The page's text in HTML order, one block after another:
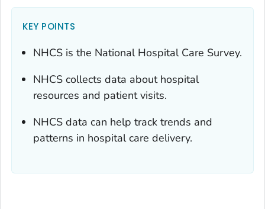
KEY POINTS
NHCS is the National Hospital Care Survey.
NHCS collects data about hospital
resources and patient visits.
NHCS data can help track trends and
patterns in hospital care delivery.